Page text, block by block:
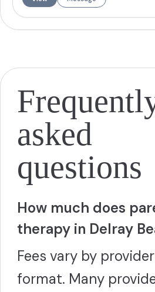
environment where clients can work
asked
questions
How much does
therapy in Delray
Fees vary by
format. Many